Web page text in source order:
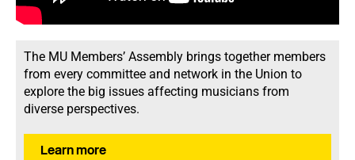
The MU Members’ Assembly brings together members
from every committee and network in the Union to
explore the big issues affecting musicians from
diverse perspectives.
Learn more